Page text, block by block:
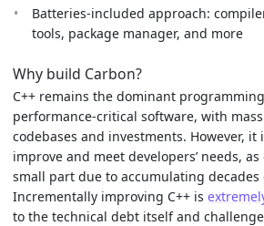
Batteries-included approach:
tools, package manager, and more
Why build Carbon?
C++ remains the dominant
performance-critical software, with
codebases and investments. However,
improve and meet developers’ needs,
small part due to accumulating
Incrementally improving C++ is
to the technical debt itself and